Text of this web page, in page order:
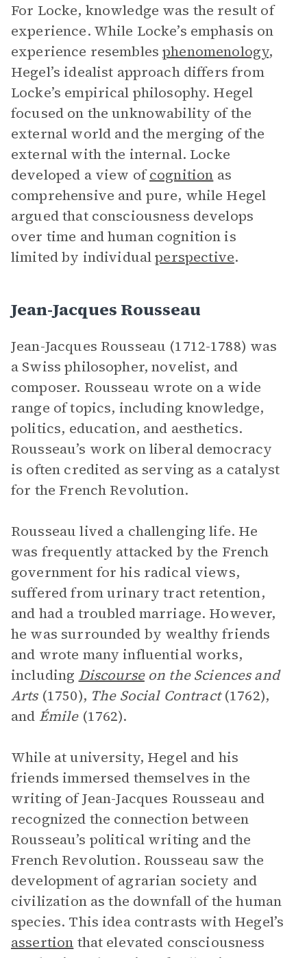
For Locke, knowledge was the result of
experience. While Locke’s emphasis on
experience resemblesphenomenology,
Hegel’s idealist approach differs from
Locke’s empirical philosophy. Hegel
focused on the unknowability of the
external world and the merging of the
external with the internal. Locke
developed a view ofcognition as
comprehensive and pure, while Hegel
argued that consciousness develops
over time and human cognition is
limited by individualperspective.
Jean-Jacques Rousseau
Jean-Jacques Rousseau (1712-1788) was
a Swiss philosopher, novelist, and
composer. Rousseau wrote on a wide
range of topics, including knowledge,
politics, education, and aesthetics.
Rousseau’s work on liberal democracy
is often credited as serving as a catalyst
for the French Revolution.
Rousseau lived a challenging life. He
was frequently attacked by the French
government for his radical views,
suffered from urinary tract retention,
and had a troubled marriage. However,
he was surrounded by wealthy friends
and wrote many influential works,
including Discourseon the Sciences and
Arts (1750), The Social Contract(1762),
and Émile (1762).
While at university, Hegel and his
friends immersed themselves in the
writing of Jean-Jacques Rousseau and
recognized the connection between
Rousseau’s political writing and the
French Revolution. Rousseau saw the
development of agrarian society and
civilization as the downfall of the human
species. This idea contrasts with Hegel’s
assertion that elevated consciousness